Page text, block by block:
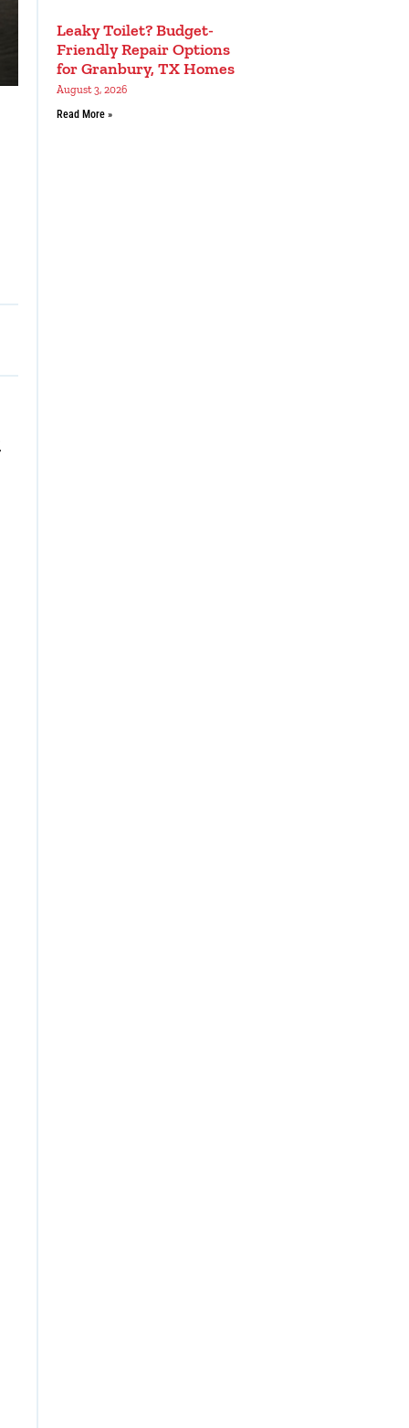
Leaky Toilet? Budget-
Friendly Repair Options
for Granbury, TX Homes
August 3, 2026
Read More »